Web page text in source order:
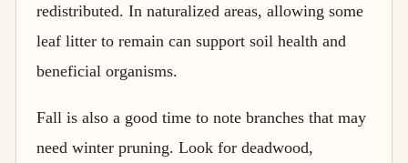
redistributed. In naturalized areas, allowing some
leaf litter to remain can support soil health and
beneficial organisms.
Fall is also a good time to note branches that may
need winter pruning. Look for deadwood,